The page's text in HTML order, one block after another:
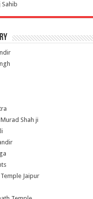
Sahib
Shah ji
Jaipur